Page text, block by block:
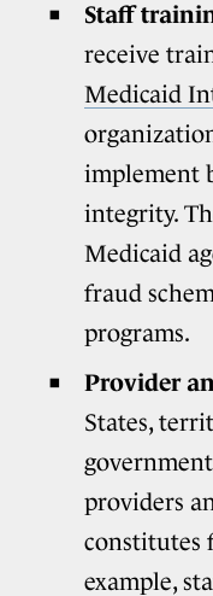
Staff
receive
Medicaid
implement
integrity.
Medicaid
fraud
programs.
Provider
States,
providers
constitutes
example,